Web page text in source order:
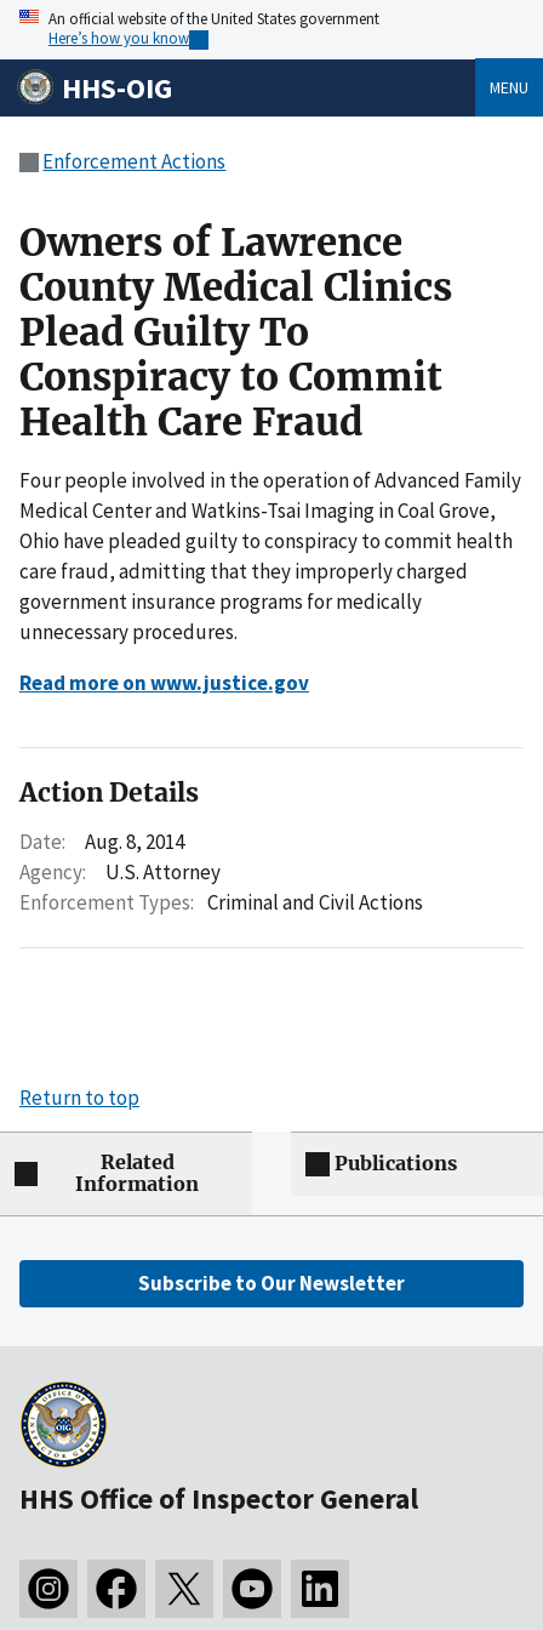
An official website of the United States government
Here’s how you know
HHS-OIG MENU
Enforcement Actions
Owners of Lawrence
County Medical Clinics
Plead Guilty To
Conspiracy to Commit
Health Care Fraud
Four people involved in the operation of Advanced Family
Medical Center and Watkins-Tsai Imaging in Coal Grove,
Ohio have pleaded guilty to conspiracy to commit health
care fraud, admitting that they improperly charged
government insurance programs for medically
unnecessary procedures.
Read more on www.justice.gov
Action Details
Date:
Aug. 8, 2014
Agency:
U.S. Attorney
Enforcement Types: Criminal and Civil Actions
Return to top
Related
Information
Publications
Subscribe to Our Newsletter
HHS Office of Inspector General